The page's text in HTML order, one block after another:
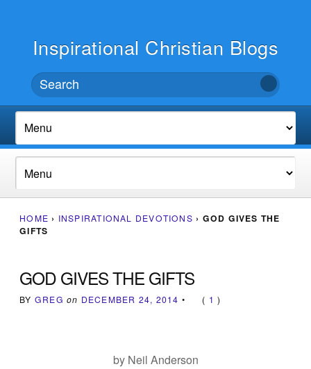
Inspirational Christian Blogs
HOME › INSPIRATIONAL DEVOTIONS › GOD GIVES THE
GIFTS
GOD GIVES THE GIFTS
BY GREG on DECEMBER 24, 2014 • ( 1 )
by Neil Anderson